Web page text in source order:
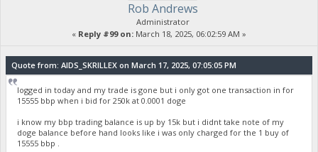
Rob Andrews
Administrator
« Reply #99 on: March 18, 2025, 06:02:59 AM »
Quote from: AIDS_SKRILLEX on March 17, 2025, 07:05:05 PM
logged in today and my trade is gone but i only got one transaction in for
15555 bbp when i bid for 250k at 0.0001 doge
i know my bbp trading balance is up by 15k but i didnt take note of my
doge balance before hand looks like i was only charged for the 1 buy of
15555 bbp .